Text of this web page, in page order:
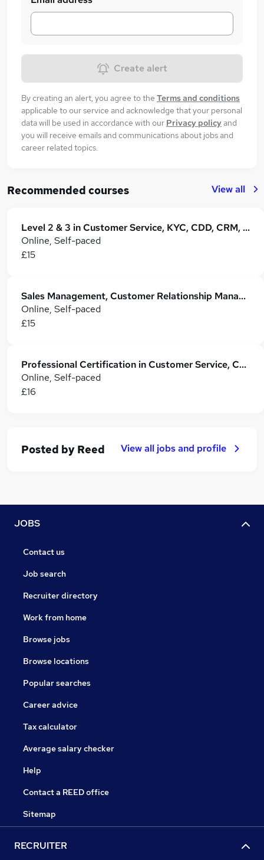
Create alert
By creating an alert, you agree to the Terms and conditions
applicable to our service and acknowledge that your personal
data will be used in accordance with our Privacy policyand
you will receive emails and communications about jobs and
career related topics.
Recommended courses View all
Level 2 & 3 in Customer Service, KYC, CDD, CRM, Retail Operations & B2B Business
Online, Self-paced
£15
Sales Management, Customer Relationship Management with Customer Service
Online, Self-paced
£15
Professional Certification in Customer Service, CRM and Sales Skills
Online, Self-paced
£16
Posted by Reed View all jobs and profile
JOBS
Contact us
Job search
Recruiter directory
Work from home
Browse jobs
Browse locations
Popular searches
Career advice
Tax calculator
Average salary checker
Help
Contact a REED office
Sitemap
RECRUITER